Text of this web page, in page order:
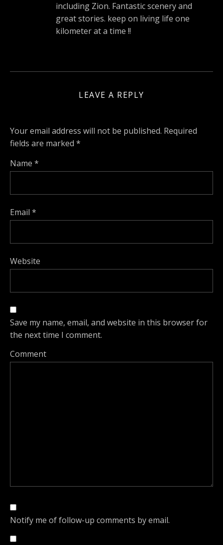
including Zion. Fantastic scenery and
great stories. keep on living life one
kilometer at a time !!
LEAVE A REPLY
Your email address will not be published. Required
fields are marked *
Name *
Email *
Website
Save my name, email, and website in this browser for
the next time I comment.
Comment
Notify me of follow-up comments by email.